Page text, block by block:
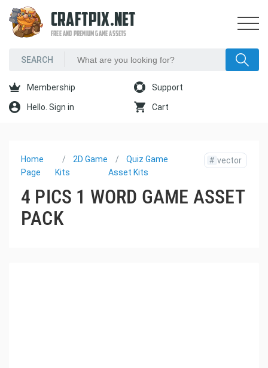
CRAFTPIX.NET
FREE AND PREMIUM GAME ASSETS
Membership Support
Hello. Sign in Cart
Home
Page
2D Game
Kits
Quiz Game
Asset Kits
# vector
4 PICS 1 WORD GAME ASSET
PACK